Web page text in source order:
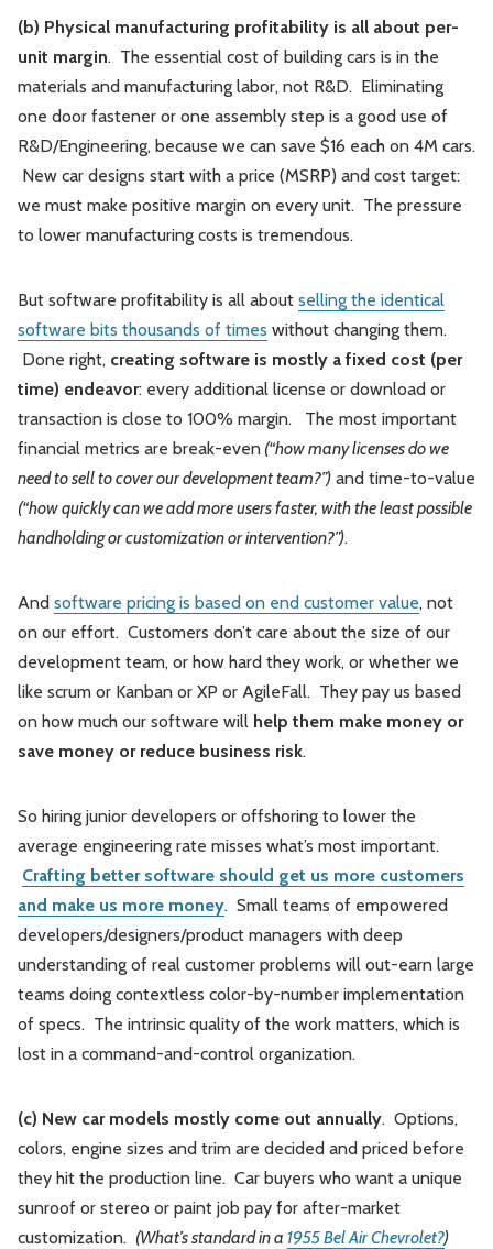
(b) Physical manufacturing profitability is all about per-
unit margin. The essential cost of building cars is in the
materials and manufacturing labor, not R&D. Eliminating
one door fastener or one assembly step is a good use of
R&D/Engineering, because we can save $16 each on 4M cars.
New car designs start with a price (MSRP) and cost target:
we must make positive margin on every unit. The pressure
to lower manufacturing costs is tremendous.
But software profitability is all about selling the identical
software bits thousands of times without changing them.
Done right, creating software is mostly a fixed cost (per
time) endeavor: every additional license or download or
transaction is close to 100% margin. The most important
financial metrics are break-even (“how many licenses do we
need to sell to cover our development team?”) and time-to-value
(“how quickly can we add more users faster, with the least possible
handholding or customization or intervention?”).
And software pricing is based on end customer value, not
on our effort. Customers don’t care about the size of our
development team, or how hard they work, or whether we
like scrum or Kanban or XP or AgileFall. They pay us based
on how much our software will help them make money or
save money or reduce business risk.
So hiring junior developers or offshoring to lower the
average engineering rate misses what’s most important.
Crafting better software should get us more customers
and make us more money. Small teams of empowered
developers/designers/product managers with deep
understanding of real customer problems will out-earn large
teams doing contextless color-by-number implementation
of specs. The intrinsic quality of the work matters, which is
lost in a command-and-control organization.
(c) New car models mostly come out annually. Options,
colors, engine sizes and trim are decided and priced before
they hit the production line. Car buyers who want a unique
sunroof or stereo or paint job pay for after-market
customization. (What’s standard in a 1955 Bel Air Chevrolet?)